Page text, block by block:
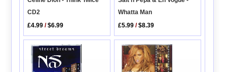
CD2
£4.99 /$6.99
Whatta Man
£5.99 /$8.39